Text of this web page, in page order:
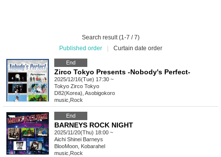
Search result (1-7 / 7)
Published order
Curtain date order
End
Zirco Tokyo Presents -Nobody's Perfect-
2025/12/16(Tue) 17:30 ~
Tokyo Zirco Tokyo
D82(Korea), Asobigokoro
music Rock
End
BARNEYS ROCK NIGHT
2025/11/20(Thu) 18:00 ~
Aichi Shinei Barneys
BlooMoon, Kobarahel
music Rock